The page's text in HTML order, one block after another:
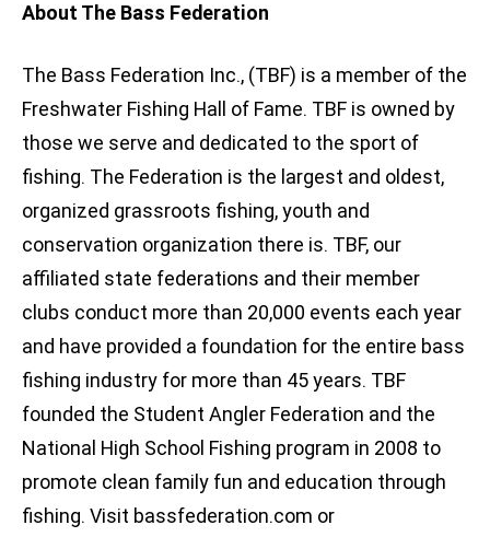
About The Bass Federation
The Bass Federation Inc., (TBF) is a member of the
Freshwater Fishing Hall of Fame. TBF is owned by
those we serve and dedicated to the sport of
fishing. The Federation is the largest and oldest,
organized grassroots fishing, youth and
conservation organization there is. TBF, our
affiliated state federations and their member
clubs conduct more than 20,000 events each year
and have provided a foundation for the entire bass
fishing industry for more than 45 years. TBF
founded the Student Angler Federation and the
National High School Fishing program in 2008 to
promote clean family fun and education through
fishing. Visit bassfederation.com or